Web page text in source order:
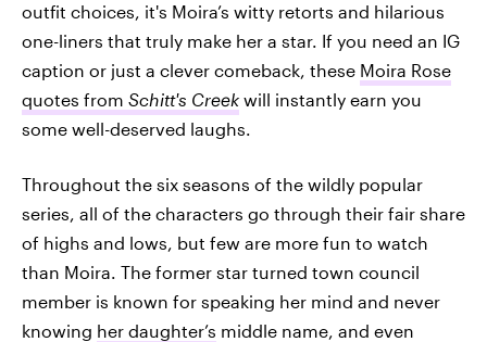
outfit choices, it's Moira’s witty retorts and hilarious
one-liners that truly make her a star. If you need an IG
caption or just a clever comeback, these Moira Rose
quotes from Schitt's Creek will instantly earn you
some well-deserved laughs.
Throughout the six seasons of the wildly popular
series, all of the characters go through their fair share
of highs and lows, but few are more fun to watch
than Moira. The former star turned town council
member is known for speaking her mind and never
knowing her daughter’s middle name, and even